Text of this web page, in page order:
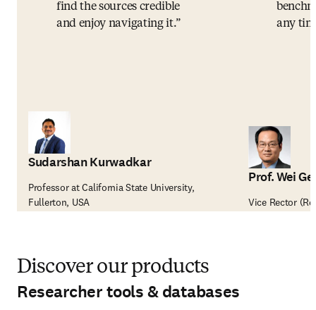
find the sources credible
and enjoy navigating it.
Sudarshan Kurwadkar
Professor at California State University,
Fullerton, USA
any
Prof. Wei Ge
Vice Rector
Discover our products
Researcher tools & databases